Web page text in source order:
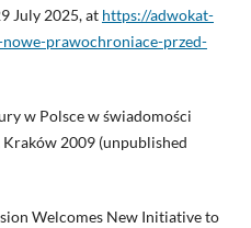
July 2025, at https://adwokat-
prawochroniace-przed-
w Polsce w świadomości
2009 (unpublished
Welcomes New Initiative to